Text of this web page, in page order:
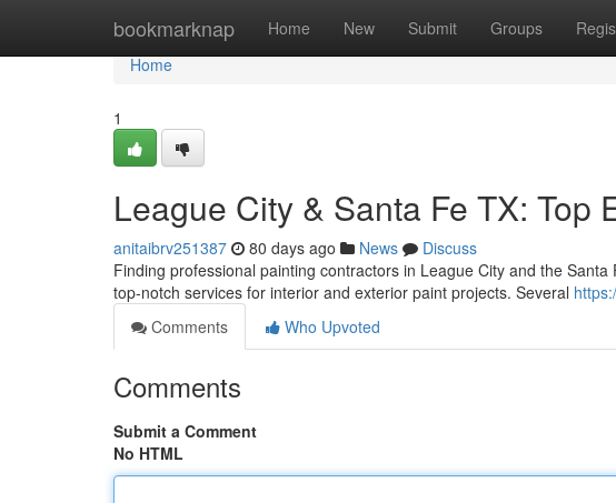
bookmarknap Home New Submit Groups
Home
Home
1
League City & Santa Fe TX: Top
anitaibrv251387 80 days ago News
Discuss
Finding professional painting contractors in League City and the
top-notch services for interior and exterior paint projects. Several
Comments
Who Upvoted
Comments
Submit a Comment
No HTML